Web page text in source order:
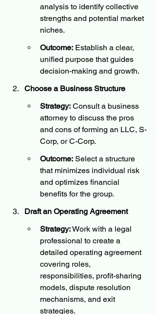
analysis to identify collective
strengths and potential market
niches.
Outcome: Establish a clear,
unified purpose that guides
decision-making and growth.
Choose a Business Structure
Strategy: Consult a business
attorney to discuss the pros
and cons of forming an LLC, S-
Corp, or C-Corp.
Outcome: Select a structure
that minimizes individual risk
and optimizes financial
benefits for the group.
Draft an Operating Agreement
Strategy: Work with a legal
professional to create a
detailed operating agreement
covering roles,
responsibilities, profit-sharing
models, dispute resolution
mechanisms, and exit
strategies.